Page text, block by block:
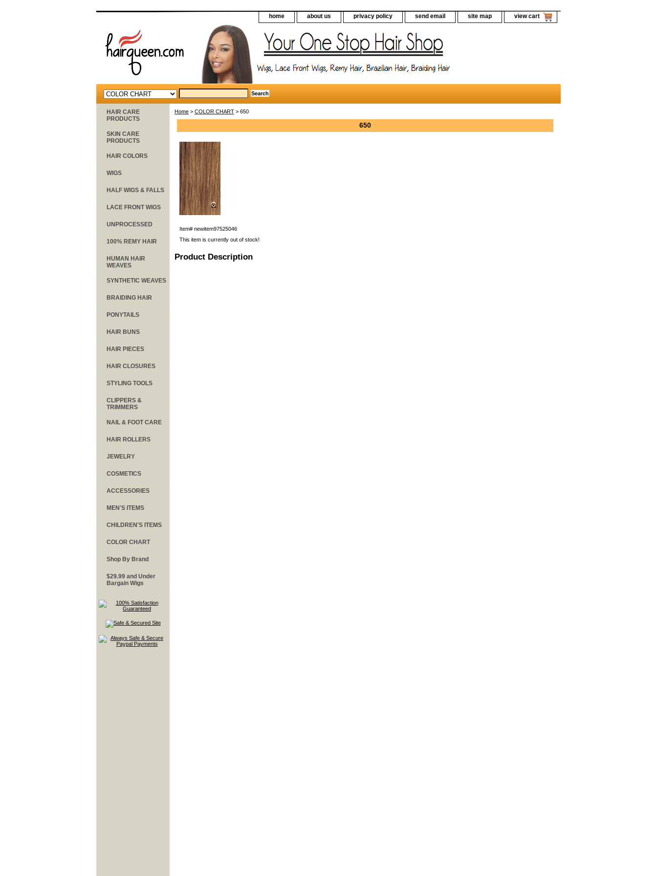
home about us privacy policy send email site map view cart
Home > COLOR CHART > 650
650
Item# newitem97525046
This item is currently out of stock!
Product Description
HAIR CARE
PRODUCTS
SKIN CARE
PRODUCTS
HAIR COLORS
WIGS
HALF WIGS & FALLS
LACE FRONT WIGS
UNPROCESSED
100% REMY HAIR
HUMAN HAIR
WEAVES
SYNTHETIC WEAVES
BRAIDING HAIR
PONYTAILS
HAIR BUNS
HAIR PIECES
HAIR CLOSURES
STYLING TOOLS
CLIPPERS &
TRIMMERS
NAIL & FOOT CARE
HAIR ROLLERS
JEWELRY
COSMETICS
ACCESSORIES
MEN'S ITEMS
CHILDREN'S ITEMS
COLOR CHART
Shop By Brand
$29.99 and Under
Bargain Wigs